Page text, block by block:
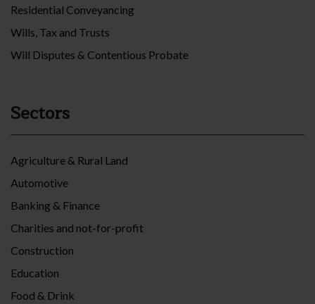
Residential Conveyancing
Wills, Tax and Trusts
Will Disputes & Contentious Probate
Sectors
Agriculture & Rural Land
Automotive
Banking & Finance
Charities and not-for-profit
Construction
Education
Food & Drink